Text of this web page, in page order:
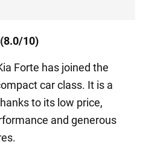
10)
Forte has joined the
car class. It is a
to its low price,
and generous